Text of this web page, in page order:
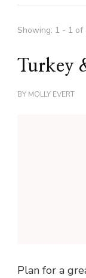
Showing: 1 - 1 of
Turkey
BY MOLLY EVERT
Plan for a